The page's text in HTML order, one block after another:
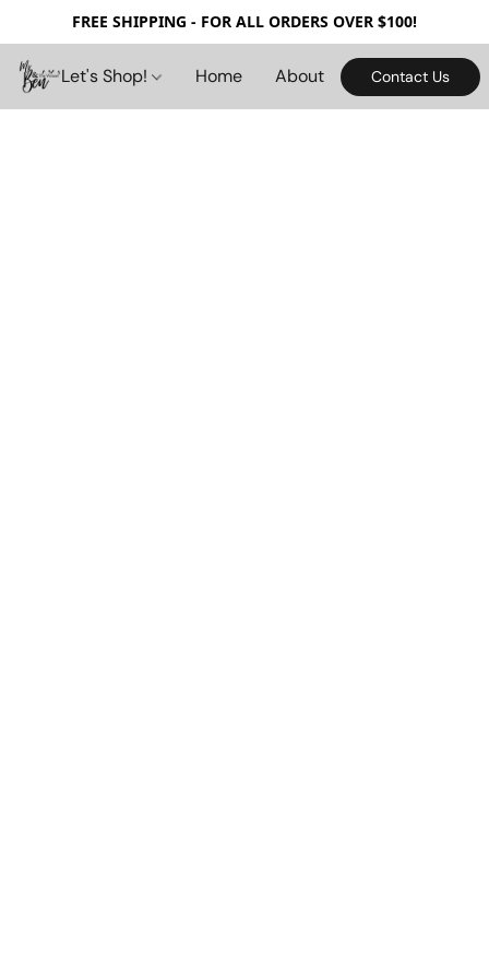
FREE SHIPPING - FOR ALL ORDERS OVER $100!
Let's Shop! Home About Contact Us